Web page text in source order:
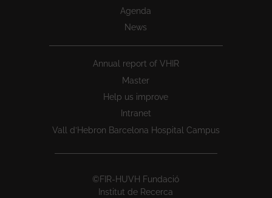
Agenda
News
Annual report of VHIR
Master
Help us improve
Intranet
Vall d’Hebron Barcelona Hospital Campus
©FIR-HUVH Fundació
Institut de Recerca